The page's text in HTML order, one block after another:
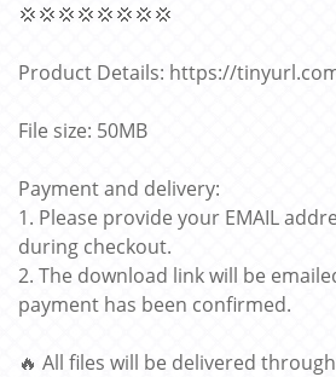
💢💢💢💢💢💢💢💢
Product Details: https://
File size: 50MB
Payment and delivery:
1. Please provide your EMAIL
during checkout.
2. The download link will be
payment has been confirmed.
🔥 All files will be delivered